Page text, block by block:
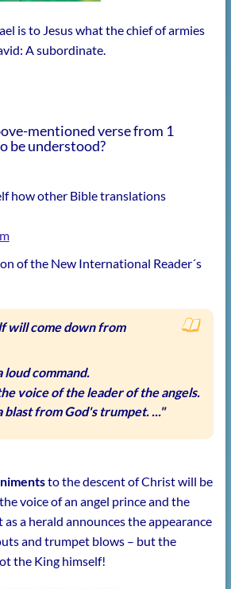
is to Jesus what the chief of armies
A subordinate.
mentioned verse from 1
be understood?
how other Bible translations
of the New International Reader´s
will come down from
loud command.
voice of the leader of the angels.
blast from God's trumpet. ..."
to the descent of Christ will be
voice of an angel prince and the
a herald announces the appearance
and trumpet blows – but the
the King himself!